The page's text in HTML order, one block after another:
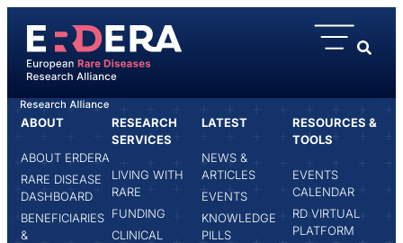
HOME RUTH LADENSTEIN
ABOUT
ABOUT ERDERA
RARE DISEASE
DASHBOARD
BENEFICIARIES
&
RESEARCH
SERVICES
LIVING WITH
RARE
FUNDING
CLINICAL
LATEST
NEWS &
ARTICLES
EVENTS
KNOWLEDGE
PILLS
RESOURCES &
TOOLS
EVENTS
CALENDAR
RD VIRTUAL
PLATFORM